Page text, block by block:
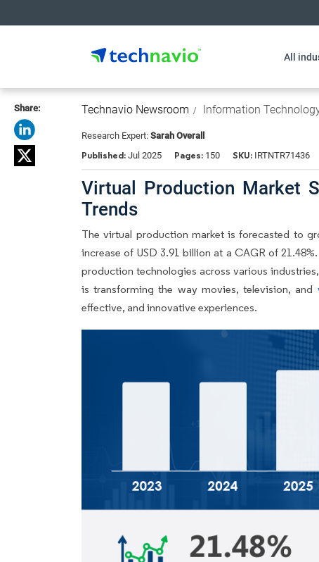
All
Share: Technavio Newsroom Information
Research Expert: Sarah Overall
Published: Jul 2025 Pages: 150 SKU: IRTNTR71436
Virtual Production Market
Trends
Thevirtual production marketis forecasted to
increase of USD 3.91 billion at a CAGR of
production technologies across various
is transforming the way movies, television, and
effective, and innovative experiences.